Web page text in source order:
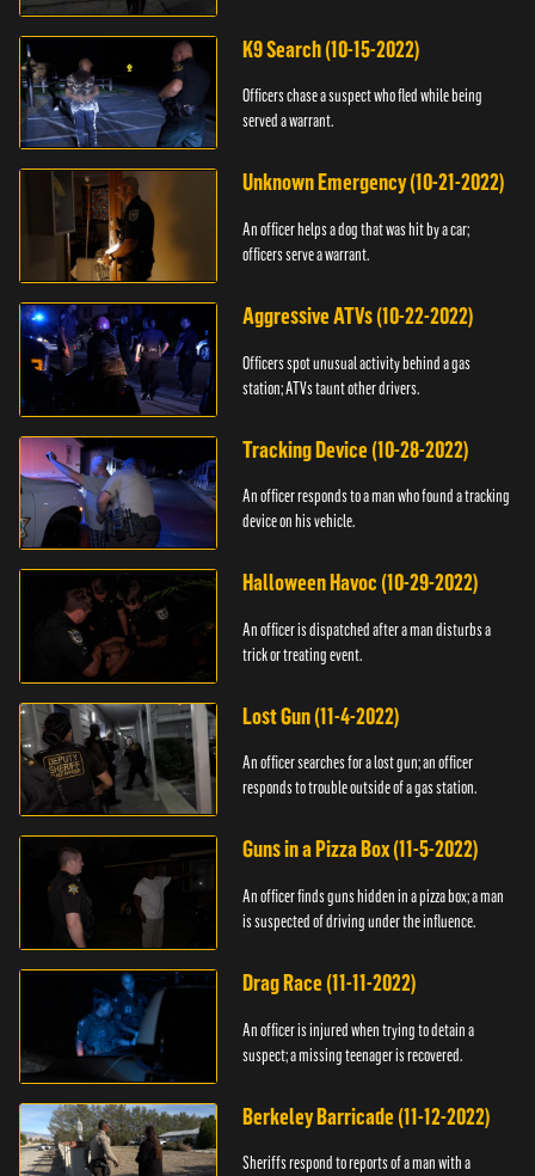
K9 Search (10-15-2022)
Officers chase a suspect who fled while being
served a warrant.
Unknown Emergency (10-21-2022)
An officer helps a dog that was hit by a car;
officers serve a warrant.
Aggressive ATVs (10-22-2022)
Officers spot unusual activity behind a gas
station; ATVs taunt other drivers.
Tracking Device (10-28-2022)
An officer responds to a man who found a tracking
device on his vehicle.
Halloween Havoc (10-29-2022)
An officer is dispatched after a man disturbs a
trick or treating event.
Lost Gun (11-4-2022)
An officer searches for a lost gun; an officer
responds to trouble outside of a gas station.
Guns in a Pizza Box (11-5-2022)
An officer finds guns hidden in a pizza box; a man
is suspected of driving under the influence.
Drag Race (11-11-2022)
An officer is injured when trying to detain a
suspect; a missing teenager is recovered.
Berkeley Barricade (11-12-2022)
Sheriffs respond to reports of a man with a